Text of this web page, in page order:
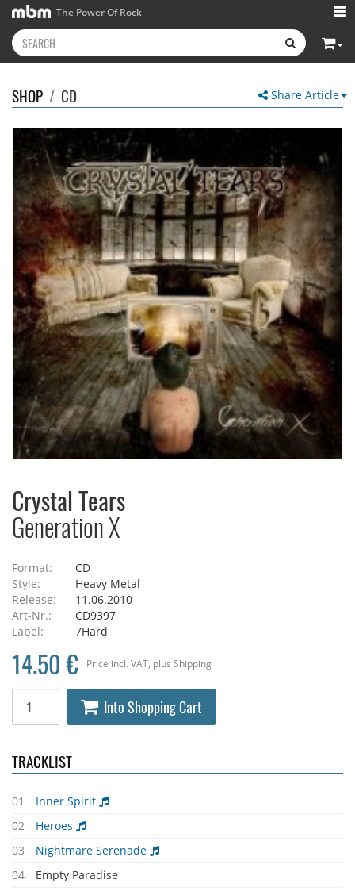
The Power Of Rock
Share Article
SHOP / CD
Crystal Tears
Generation X
Format:
CD
Style:
Heavy Metal
Release:
11.06.2010
Art-Nr.:
CD9397
Label:
7Hard
Price incl. VAT , plus Shipping
14.50 €
Into Shopping Cart
TRACKLIST
01
Inner Spirit
02
Heroes
03
Nightmare Serenade
04
Empty Paradise